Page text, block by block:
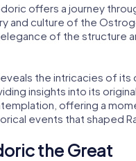
offers a journey
and culture of the
of the structure
the intricacies of
insights into its
offering a
events that shaped
the Great